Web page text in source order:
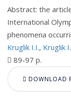
Abstract: the
International
phenomena
Kruglik I.I., Kruglik
89-97 p.
DOWNLOAD